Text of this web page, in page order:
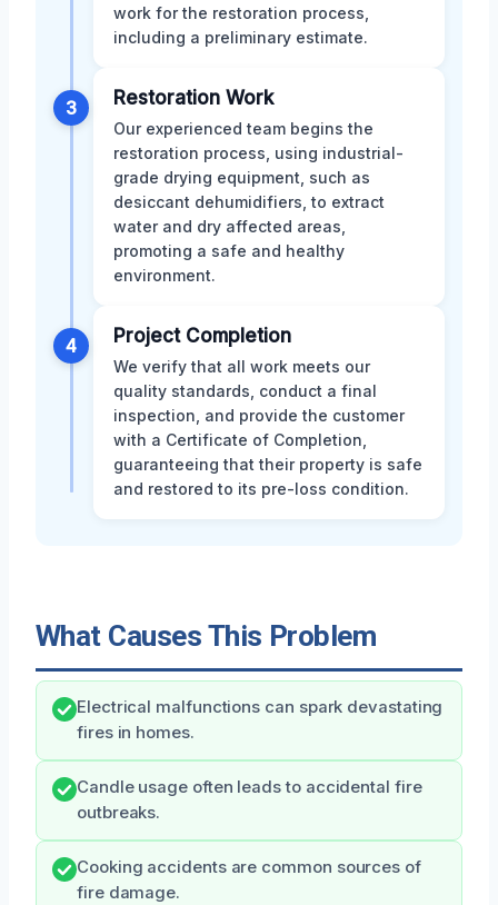
work for the restoration process,
including a preliminary estimate.
3 Restoration Work
Our experienced team begins the
restoration process, using industrial-
grade drying equipment, such as
desiccant dehumidifiers, to extract
water and dry affected areas,
promoting a safe and healthy
environment.
4 Project Completion
We verify that all work meets our
quality standards, conduct a final
inspection, and provide the customer
with a Certificate of Completion,
guaranteeing that their property is safe
and restored to its pre-loss condition.
What Causes This Problem
Electrical malfunctions can spark devastating
fires in homes.
Candle usage often leads to accidental fire
outbreaks.
Cooking accidents are common sources of
fire damage.